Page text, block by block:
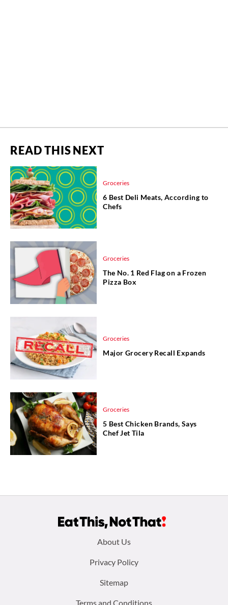
READ THIS NEXT
Groceries
6 Best Deli Meats, According to
Chefs
Groceries
The No. 1 Red Flag on a Frozen
Pizza Box
Groceries
Major Grocery Recall Expands
Groceries
5 Best Chicken Brands, Says
Chef Jet Tila
About Us
Privacy Policy
Sitemap
Terms and Conditions